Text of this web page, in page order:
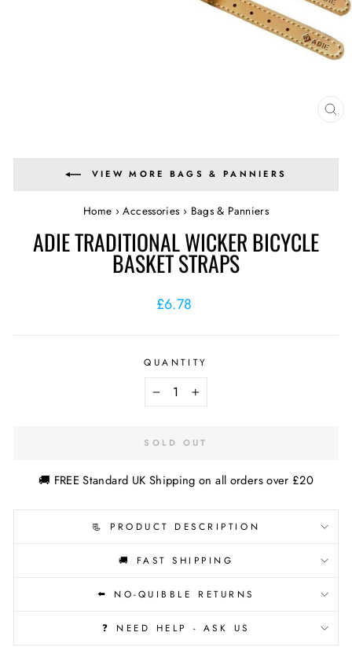
VIEW MORE BAGS & PANNIERS
Home › Accessories › Bags & Panniers
ADIE TRADITIONAL WICKER BICYCLE
BASKET STRAPS
Regular
£6.78
QUANTITY
− +
SOLD OUT
🚚 FREE Standard UK Shipping on all orders over £20
📃 PRODUCT DESCRIPTION
🚚 FAST SHIPPING
⬅️ NO-QUIBBLE RETURNS
❓ NEED HELP - ASK US